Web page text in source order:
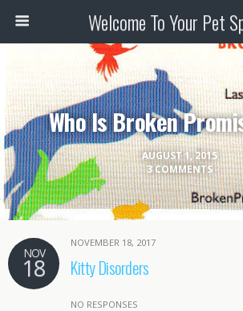
Welcome To Your Pet
AUGUST 1, 2015
3 COMMENTS
Who Is Broken
NOV
18
NOVEMBER 18, 2017
Kitty Disorders
NO RESPONSES